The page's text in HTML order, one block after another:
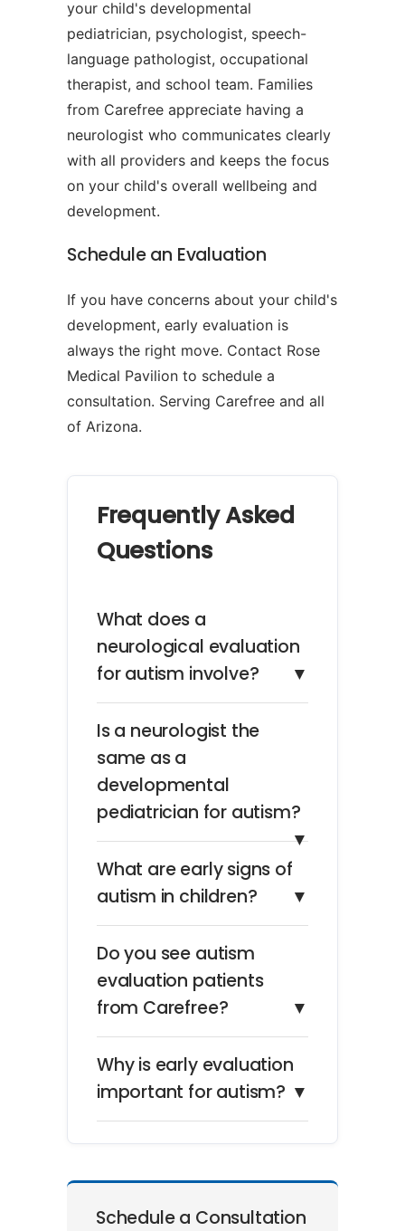
your child's developmental
pediatrician, psychologist, speech-
language pathologist, occupational
therapist, and school team. Families
from Carefree appreciate having a
neurologist who communicates clearly
with all providers and keeps the focus
on your child's overall wellbeing and
development.
Schedule an Evaluation
If you have concerns about your child's
development, early evaluation is
always the right move. Contact Rose
Medical Pavilion to schedule a
consultation. Serving Carefree and all
of Arizona.
Frequently Asked
Questions
What does a
neurological evaluation
for autism involve?
▼
Is a neurologist the
same as a
developmental
pediatrician for autism?
▼
What are early signs of
autism in children?
▼
Do you see autism
evaluation patients
from Carefree?
▼
Why is early evaluation
important for autism? ▼
Schedule a Consultation